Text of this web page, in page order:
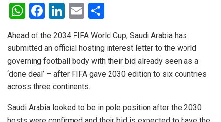
W
at
s
A
p
p
F
ce
b
o
o
k
Li
ke
dI
n
E
ail ar
e
Ahead of the 2034 FIFA World Cup, Saudi Arabia has
submitted an official hosting interest letter to the world
governing football body with their bid already seen as a
‘done deal’ – after FIFA gave 2030 edition to six countries
across three continents.
Saudi Arabia looked to be in pole position after the 2030